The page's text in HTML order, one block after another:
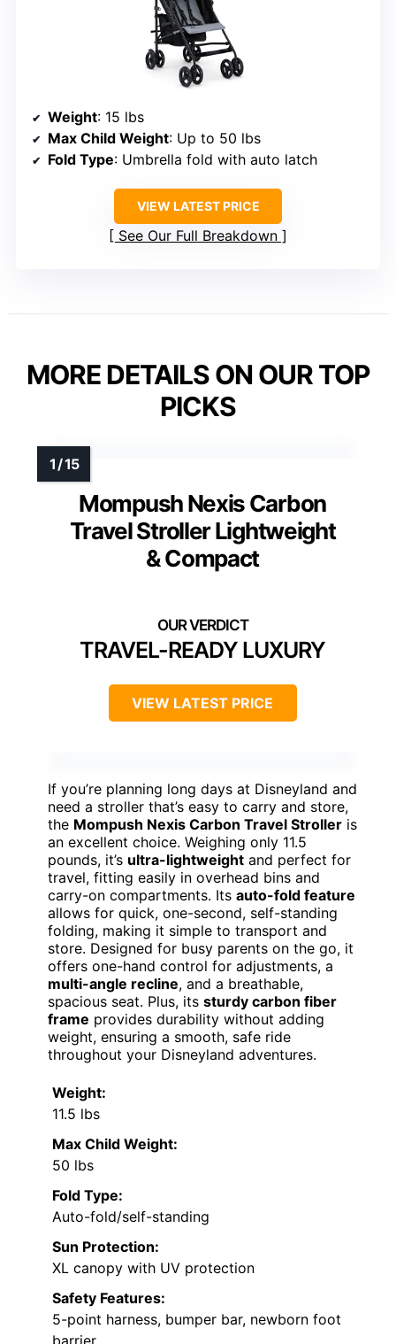
Weight: 15 lbs
Max Child Weight: Up to 50 lbs
Fold Type: Umbrella fold with auto latch
VIEW LATEST PRICE
See Our Full Breakdown
MORE DETAILS ON OUR TOP
PICKS
Mompush Nexis Carbon
Travel Stroller Lightweight
& Compact
TRAVEL-READY LUXURY
VIEW LATEST PRICE
If you’re planning long days at Disneyland and
need a stroller that’s easy to carry and store,
the Mompush Nexis Carbon Travel Stroller is
an excellent choice. Weighing only 11.5
pounds, it’s ultra-lightweight and perfect for
travel, fitting easily in overhead bins and
carry-on compartments. Its auto-fold feature
allows for quick, one-second, self-standing
folding, making it simple to transport and
store. Designed for busy parents on the go, it
offers one-hand control for adjustments, a
multi-angle recline, and a breathable,
spacious seat. Plus, its sturdy carbon fiber
frame provides durability without adding
weight, ensuring a smooth, safe ride
throughout your Disneyland adventures.
Weight:
11.5 lbs
Max Child Weight:
50 lbs
Fold Type:
Auto-fold/self-standing
Sun Protection:
XL canopy with UV protection
Safety Features:
5-point harness, bumper bar, newborn foot